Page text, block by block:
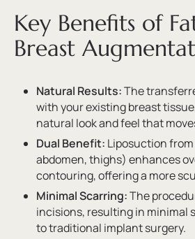
Key Benefits of
Breast
Natural Results:The
with your existing breast
natural look and feel that
Dual Benefit: Liposuction
abdomen, thighs) enhances
contouring, offering a more
Minimal Scarring:The
incisions, resulting in minimal
to traditional implant surgery.